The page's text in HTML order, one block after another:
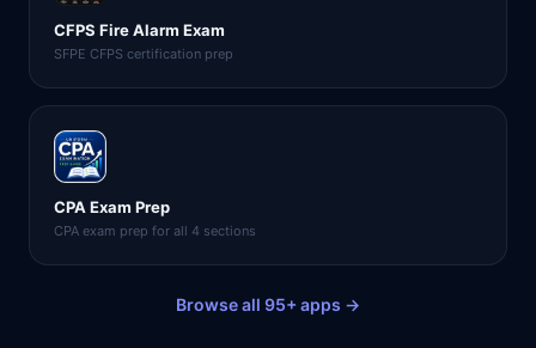
CFPS Fire Alarm Exam
SFPE CFPS certification prep
CPA Exam Prep
CPA exam prep for all 4 sections
Browse all 95+ apps →